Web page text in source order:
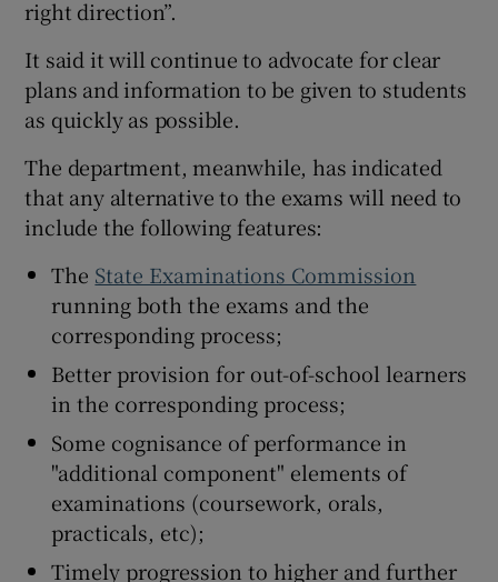
right direction”.
It said it will continue to advocate for clear
plans and information to be given to students
as quickly as possible.
The department, meanwhile, has indicated
that any alternative to the exams will need to
include the following features:
The State Examinations Commission
running both the exams and the
corresponding process;
Better provision for out-of-school learners
in the corresponding process;
Some cognisance of performance in
"additional component" elements of
examinations (coursework, orals,
practicals, etc);
Timely progression to higher and further